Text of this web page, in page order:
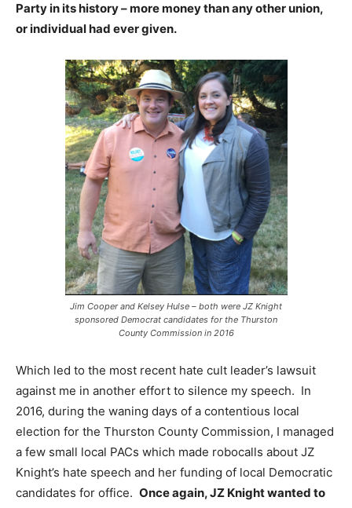
Party in its history – more money than any other union,
or individual had ever given.
Jim Cooper and Kelsey Hulse – both were JZ Knight
sponsored Democrat candidates for the Thurston
County Commission in 2016
Which led to the most recent hate cult leader’s lawsuit
against me in another effort to silence my speech. In
2016, during the waning days of a contentious local
election for the Thurston County Commission, I managed
a few small local PACs which made robocalls about JZ
Knight’s hate speech and her funding of local Democratic
candidates for office. Once again, JZ Knight wanted to